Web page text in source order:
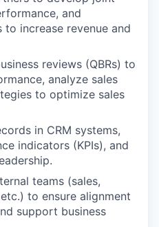
and
increase revenue and
reviews (QBRs) to
analyze sales
to optimize sales
in CRM systems,
indicators (KPIs), and
teams (sales,
to ensure alignment
support business